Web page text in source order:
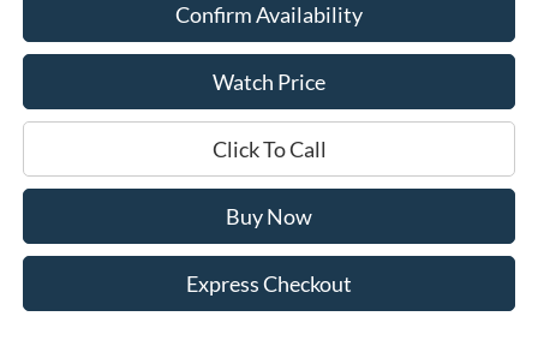
Confirm Availability
Watch Price
Click To Call
Buy Now
Express Checkout